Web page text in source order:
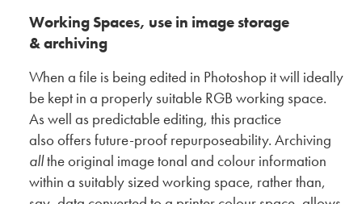
Working Spaces, use in image storage
& archiving
When a file is being edited in Photoshop it will ideally
be kept in a properly suitable RGB working space.
As well as predictable editing, this practice
also offers future-proof repurposeability. Archiving
allthe original image tonal and colour information
within a suitably sized working space, rather than,